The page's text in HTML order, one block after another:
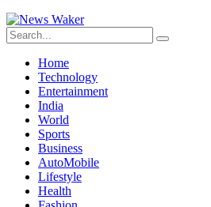
Home
Technology
Entertainment
India
World
Sports
Business
AutoMobile
Lifestyle
Health